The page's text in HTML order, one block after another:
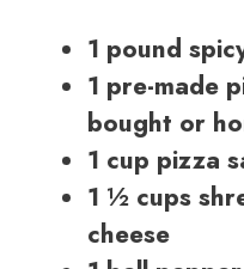
1 pound
1 pre-made
bought or
1 cup pizza
1 ½ cups
cheese